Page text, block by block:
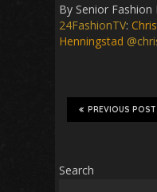
By Senior Fashion
24FashionTV:
Henningstad
PREVIOUS POST
Search